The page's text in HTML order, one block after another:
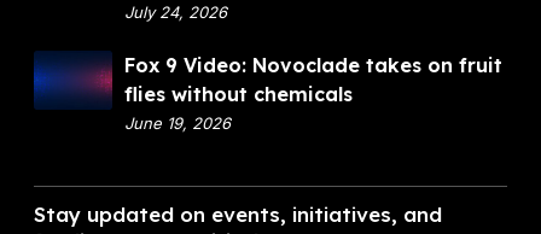
n
c
i
A
n
r
t
n
t
July 24, 2026
F
o
V
i
Fox 9 Video: Novoclade takes on fruit
flies without chemicals
June 19, 2026
Stay updated on events, initiatives, and